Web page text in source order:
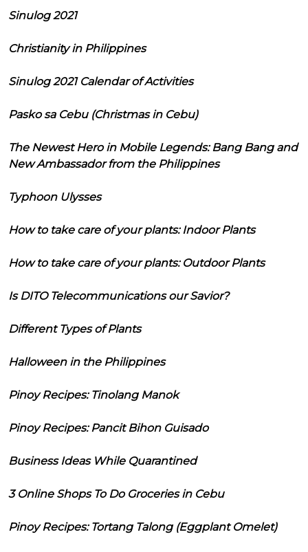
Sinulog 2021
Christianity in Philippines
Sinulog 2021 Calendar of Activities
Pasko sa Cebu (Christmas in Cebu)
The Newest Hero in Mobile Legends: Bang Bang and
New Ambassador from the Philippines
Typhoon Ulysses
How to take care of your plants: Indoor Plants
How to take care of your plants: Outdoor Plants
Is DITO Telecommunications our Savior?
Different Types of Plants
Halloween in the Philippines
Pinoy Recipes: Tinolang Manok
Pinoy Recipes: Pancit Bihon Guisado
Business Ideas While Quarantined
3 Online Shops To Do Groceries in Cebu
Pinoy Recipes: Tortang Talong (Eggplant Omelet)